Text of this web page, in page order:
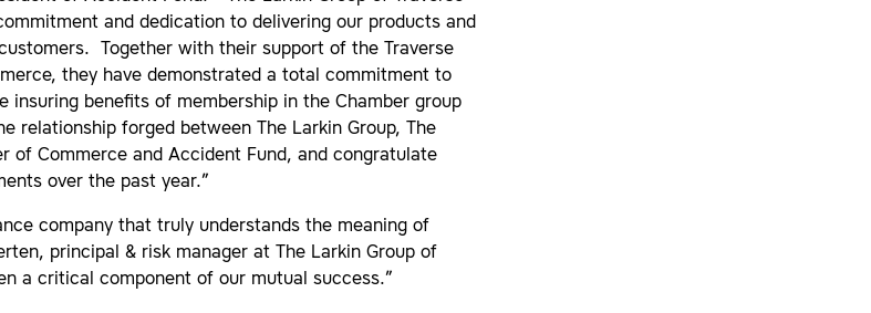
and dedication to delivering our products and
Together with their support of the Traverse
they have demonstrated a total commitment to
insuring benefits of membership in the Chamber group
relationship forged between The Larkin Group, The
of Commerce and Accident Fund, and congratulate
over the past year.”
company that truly understands the meaning of
principal & risk manager at The Larkin Group of
a critical component of our mutual success.”